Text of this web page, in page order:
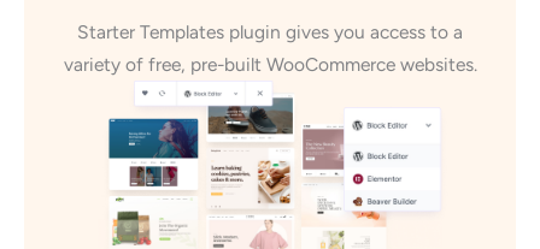
Starter Templates plugin gives you access to a
variety of free, pre-built WooCommerce websites.